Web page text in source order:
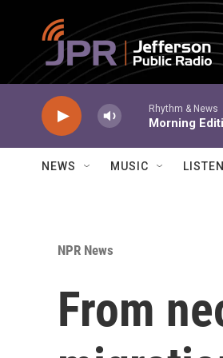
Skip to main content
Rhythm & News
Morning
NEWS MUSIC LISTEN
NPR News
From